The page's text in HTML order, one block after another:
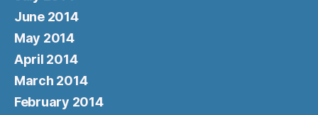
June 2014
May 2014
April 2014
March 2014
February 2014